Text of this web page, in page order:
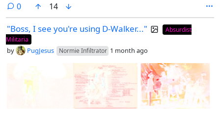
0comments
14
"Boss, I see you're using D-Walker..."
Absurdist
Militaria
by PugJesus Normie Infiltrator 1 month ago